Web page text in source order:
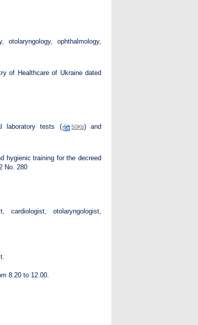
ophthalmology,
of Healthcare of Ukraine dated
laboratory tests ( 50Kb) and
hygienic training for the decreed
No. 280
cardiologist, otolaryngologist,
8.20 to 12.00.